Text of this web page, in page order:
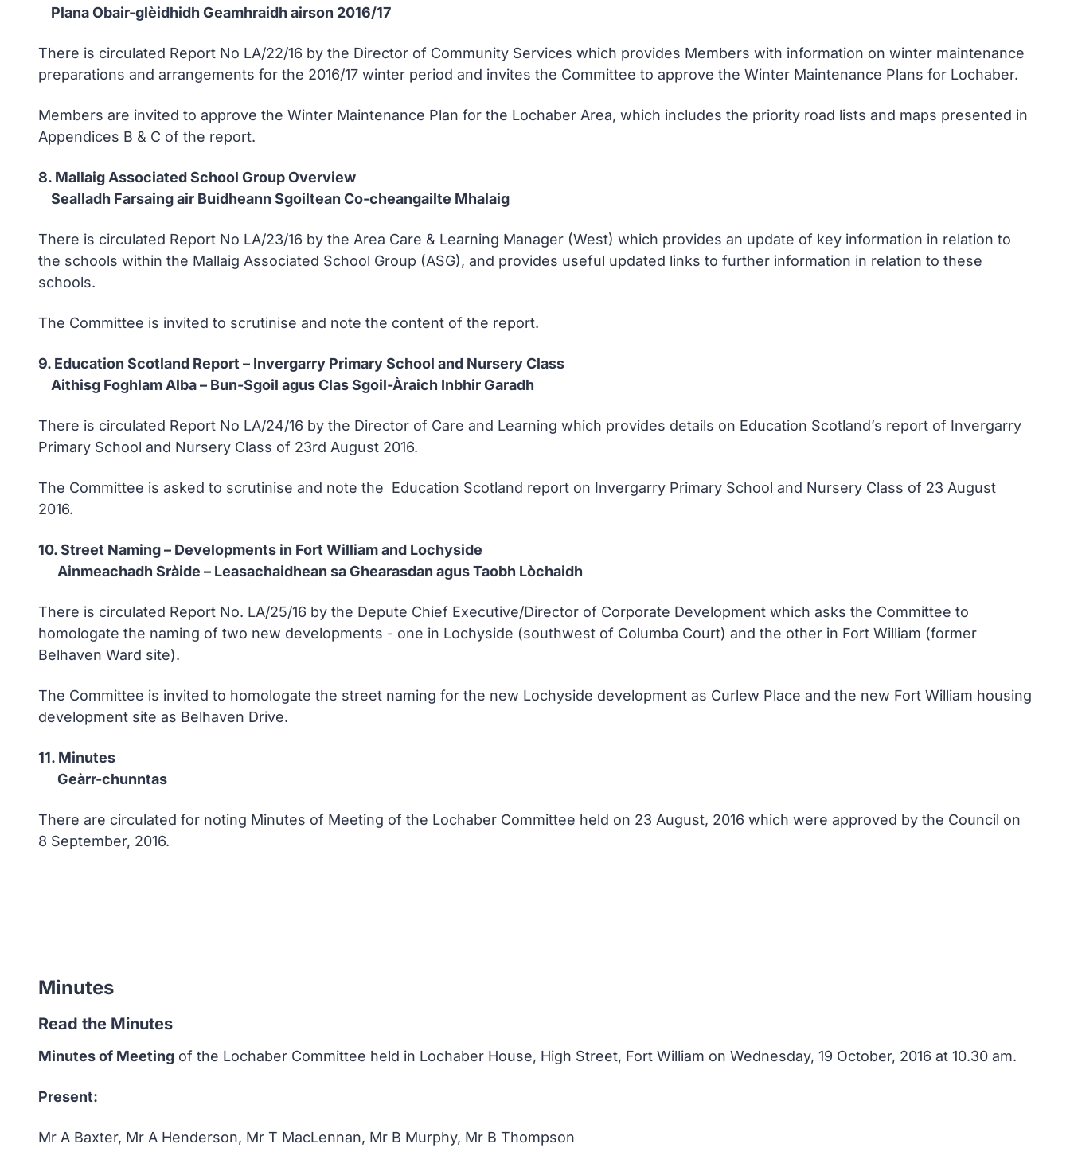
Plana Obair-glèidhidh Geamhraidh airson 2016/17
There is circulated Report No LA/22/16 by the Director of Community Services which provides Members with information on winter maintenance
preparations and arrangements for the 2016/17 winter period and invites the Committee to approve the Winter Maintenance Plans for Lochaber.
Members are invited to approve the Winter Maintenance Plan for the Lochaber Area, which includes the priority road lists and maps presented in
Appendices B & C of the report.
8. Mallaig Associated School Group Overview
Sealladh Farsaing air Buidheann Sgoiltean Co-cheangailte Mhalaig
There is circulated Report No LA/23/16 by the Area Care & Learning Manager (West) which provides an update of key information in relation to
the schools within the Mallaig Associated School Group (ASG), and provides useful updated links to further information in relation to these
schools.
The Committee is invited to scrutinise and note the content of the report.
9. Education Scotland Report – Invergarry Primary School and Nursery Class
Aithisg Foghlam Alba – Bun-Sgoil agus Clas Sgoil-Àraich Inbhir Garadh
There is circulated Report No LA/24/16 by the Director of Care and Learning which provides details on Education Scotland’s report of Invergarry
Primary School and Nursery Class of 23rd August 2016.
The Committee is asked to scrutinise and note the Education Scotland report on Invergarry Primary School and Nursery Class of 23 August
2016.
10. Street Naming – Developments in Fort William and Lochyside
Ainmeachadh Sràide – Leasachaidhean sa Ghearasdan agus Taobh Lòchaidh
There is circulated Report No. LA/25/16 by the Depute Chief Executive/Director of Corporate Development which asks the Committee to
homologate the naming of two new developments - one in Lochyside (southwest of Columba Court) and the other in Fort William (former
Belhaven Ward site).
The Committee is invited to homologate the street naming for the new Lochyside development as Curlew Place and the new Fort William housing
development site as Belhaven Drive.
11. Minutes
Geàrr-chunntas
There are circulated for noting Minutes of Meeting of the Lochaber Committee held on 23 August, 2016 which were approved by the Council on
8 September, 2016.
Minutes
Read the Minutes
Minutes of Meeting of the Lochaber Committee held in Lochaber House, High Street, Fort William on Wednesday, 19 October, 2016 at 10.30 am.
Present:
Mr A Baxter, Mr A Henderson, Mr T MacLennan, Mr B Murphy, Mr B Thompson